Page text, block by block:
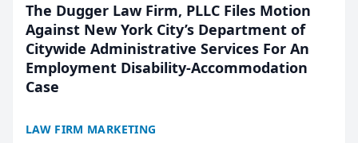
The Dugger Law Firm, PLLC Files Motion
Against New York City’s Department of
Citywide Administrative Services For An
Employment Disability-Accommodation
Case
LAW FIRM MARKETING